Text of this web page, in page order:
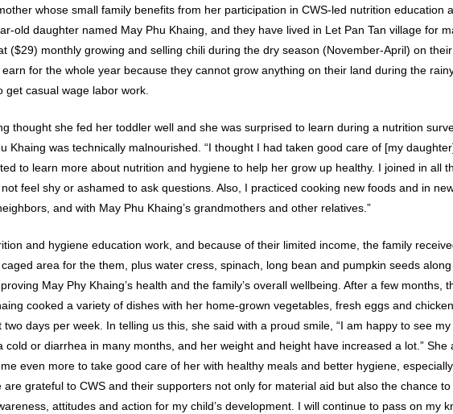
whose small family benefits from her participation in CWS-led nutrition education
old daughter named May Phu Khaing, and they have lived in Let Pan Tan village for
($29) monthly growing and selling chili during the dry season (November-April) on their
for the whole year because they cannot grow anything on their land during the
casual wage labor work.
thought she fed her toddler well and she was surprised to learn during a nutrition
Khaing was technically malnourished. “I thought I had taken good care of [my
to learn more about nutrition and hygiene to help her grow up healthy. I joined in all
feel shy or ashamed to ask questions. Also, I practiced cooking new foods and in
and with May Phu Khaing’s grandmothers and other relatives.”
and hygiene education work, and because of their limited income, the family
area for the them, plus water cress, spinach, long bean and pumpkin seeds
May Phy Khaing’s health and the family’s overall wellbeing. After a few months,
cooked a variety of dishes with her home-grown vegetables, fresh eggs and
days per week. In telling us this, she said with a proud smile, “I am happy to see
or diarrhea in many months, and her weight and height have increased a lot.” She
even more to take good care of her with healthy meals and better hygiene,
grateful to CWS and their supporters not only for material aid but also the chance to
attitudes and action for my child’s development. I will continue to pass on my